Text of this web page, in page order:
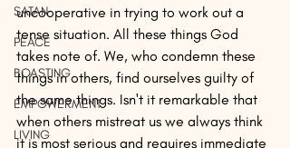
SATAN
PEACE
BOASTING
EMPOWERMENT
LIVING
uncooperative in trying to work out a
tense situation. All these things God
takes note of. We, who condemn these
things in others, find ourselves guilty of
the same things. Isn't it remarkable that
when others mistreat us we always think
it is most serious and requires immediate